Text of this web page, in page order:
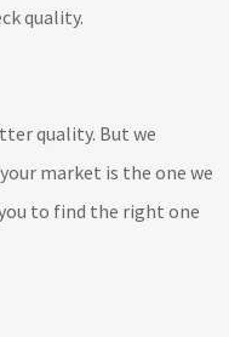
quality.
quality. But we
market is the one we
to find the right one